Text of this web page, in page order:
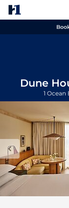
Dune
1 Ocean